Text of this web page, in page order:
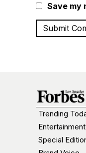
Save my
Trending
Entertainment
Special